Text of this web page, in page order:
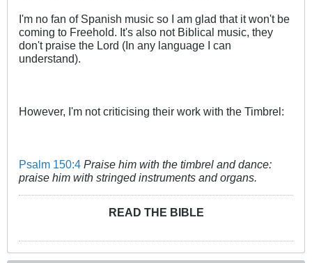
I'm no fan of Spanish music so I am glad that it won't be
coming to Freehold. It's also not Biblical music, they
don't praise the Lord (In any language I can
understand).
However, I'm not criticising their work with the Timbrel:
Psalm 150:4 Praise him with the timbrel and dance:
praise him with stringed instruments and organs.
READ THE BIBLE